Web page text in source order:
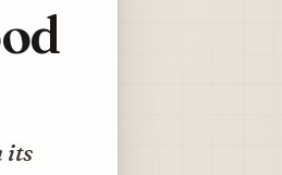
its